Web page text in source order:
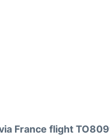
France flight